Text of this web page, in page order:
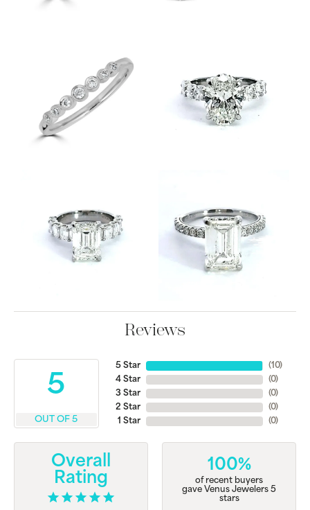
Reviews
5
OUT OF 5
5 Star
4 Star
3 Star
2 Star
1 Star
(10)
(0)
(0)
(0)
(0)
Overall
Rating
100%
of recent buyers
gave Venus Jewelers 5
stars